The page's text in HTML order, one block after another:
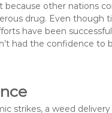
because other nations
drug. Even though
have been
had the confidence to
strikes, a weed